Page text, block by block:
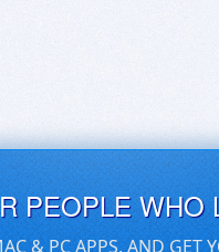
PEOPLE WHO
& PC APPS, AND